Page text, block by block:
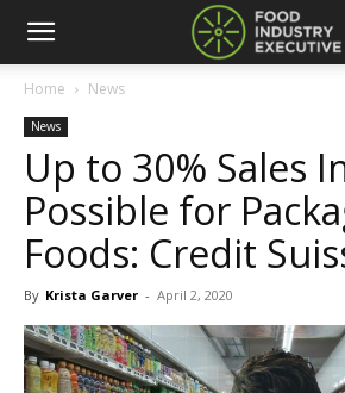
Home News
News
Up to 30% Sales
Possible for
Foods: Credit
By Krista Garver - April 2, 2020